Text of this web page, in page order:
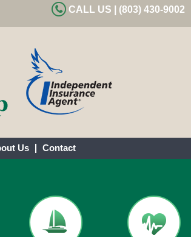
CALL US | (803) 430-9002
Us Contact